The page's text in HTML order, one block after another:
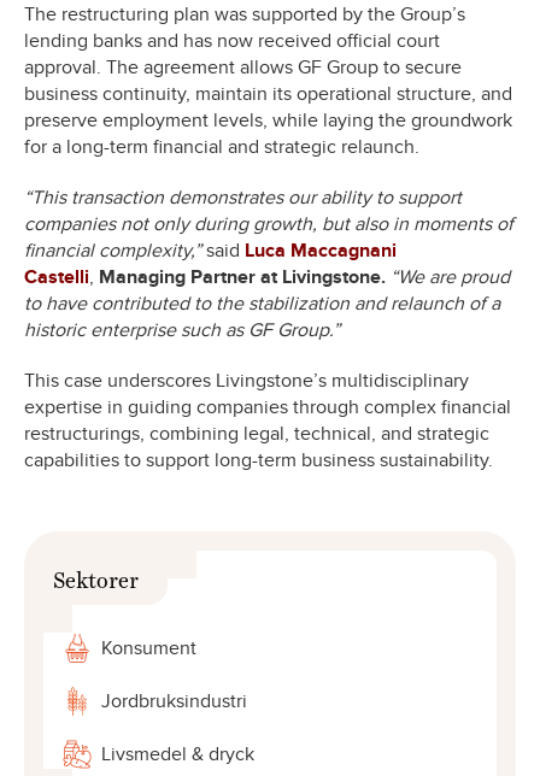
The restructuring plan was supported by the Group’s
lending banks and has now received official court
approval. The agreement allows GF Group to secure
business continuity, maintain its operational structure, and
preserve employment levels, while laying the groundwork
for a long-term financial and strategic relaunch.
“This transaction demonstrates our ability to support
companies not only during growth, but also in moments of
financial complexity,”said Luca Maccagnani
Castelli, Managing Partner at Livingstone. “We are proud
to have contributed to the stabilization and relaunch of a
historic enterprise such as GF Group.”
This case underscores Livingstone’s multidisciplinary
expertise in guiding companies through complex financial
restructurings, combining legal, technical, and strategic
capabilities to support long-term business sustainability.
Sektorer
Konsument
Jordbruksindustri
Livsmedel & dryck